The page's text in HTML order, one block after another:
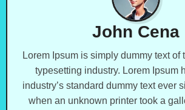
John Cena
Lorem Ipsum is simply dummy text of
typesetting industry. Lorem Ipsum
industry’s standard dummy text ever
when an unknown printer took a